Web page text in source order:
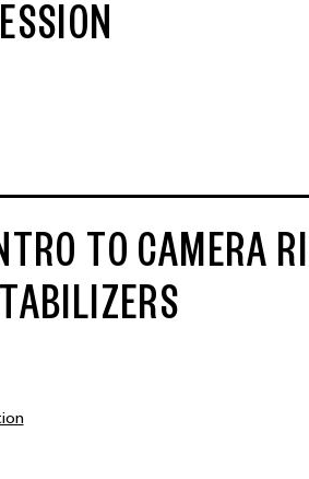
TO CAMERA